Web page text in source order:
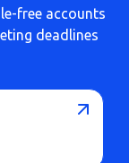
free accounts
deadlines